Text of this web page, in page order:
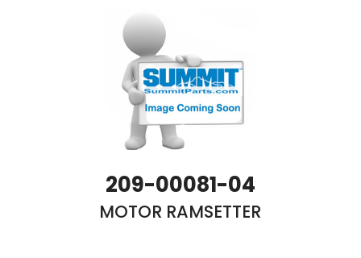
209-00081-04
MOTOR RAMSETTER